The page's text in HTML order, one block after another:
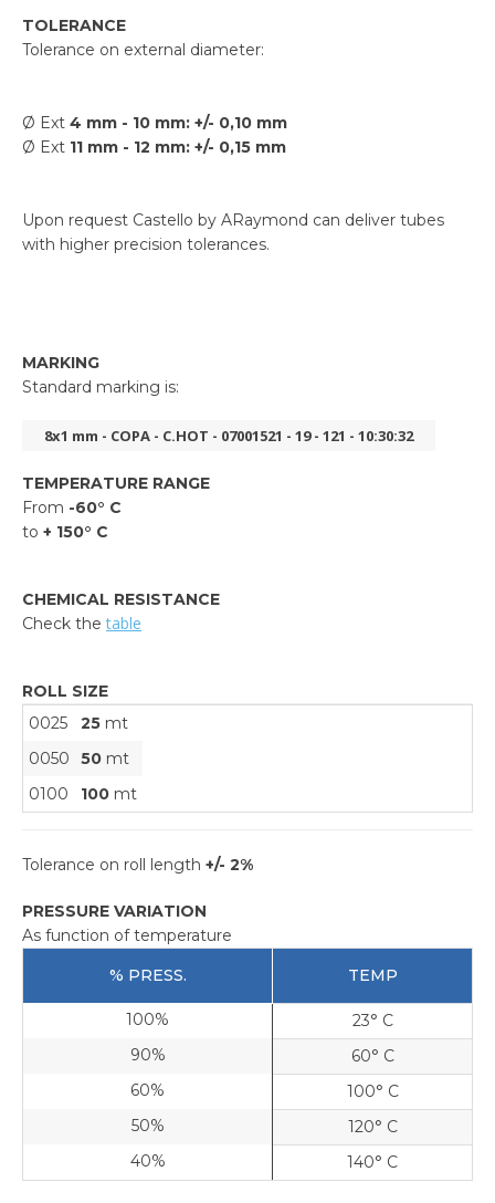
TOLERANCE
Tolerance on external diameter:
Ø Ext 4 mm - 10 mm: +/- 0,10 mm
Ø Ext 11 mm - 12 mm: +/- 0,15 mm
Upon request Castello by ARaymond can deliver tubes
with higher precision tolerances.
MARKING
Standard marking is:
8x1 mm - COPA - C.HOT - 07001521 - 19 - 121 - 10:30:32
TEMPERATURE RANGE
From -60° C
to + 150° C
CHEMICAL RESISTANCE
Check thetable
ROLL SIZE
0025
25 mt
0050
50 mt
0100
100 mt
Tolerance on roll length +/- 2%
PRESSURE VARIATION
As function of temperature
% PRESS.
TEMP
100%
23° C
90%
60° C
60%
100° C
50%
120° C
40%
140° C